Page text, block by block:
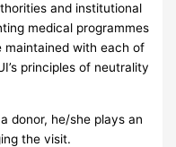
and institutional
medical programmes
maintained with each of
principles of neutrality
he/she plays an
the visit.